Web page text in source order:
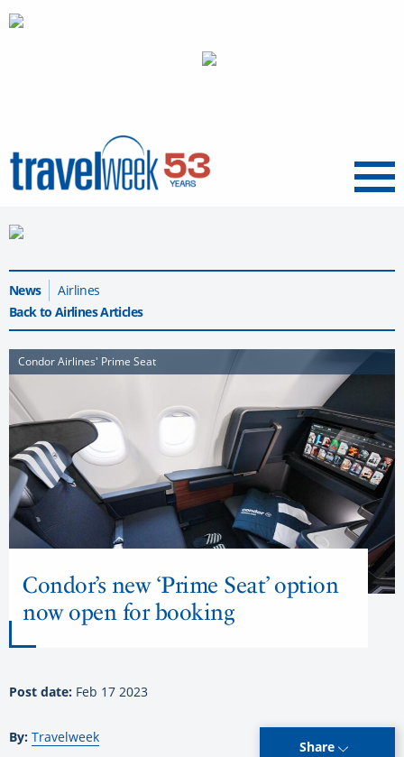
Menu
News
Airlines
Back to Airlines Articles
Condor Airlines' Prime Seat
Condor’s new ‘Prime Seat’ option
now open for booking
Post date: Feb 17 2023
By: Travelweek
Share